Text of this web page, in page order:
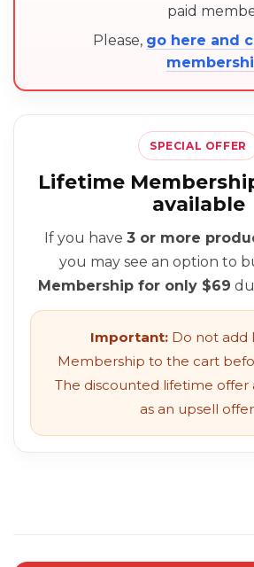
paid
Please, go here and
SPECIAL OFFER
Lifetime
available
If you have 3 or more
you may see an option to
Membership for only $69
Important: Do not add
Membership to the cart
The discounted lifetime offer
as an upsell